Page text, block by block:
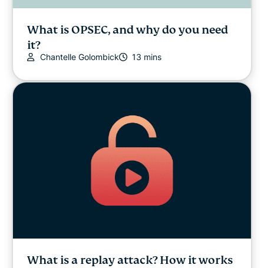
What is OPSEC, and why do you need
it?
Chantelle Golombick 13 mins
What is a replay attack? How it works